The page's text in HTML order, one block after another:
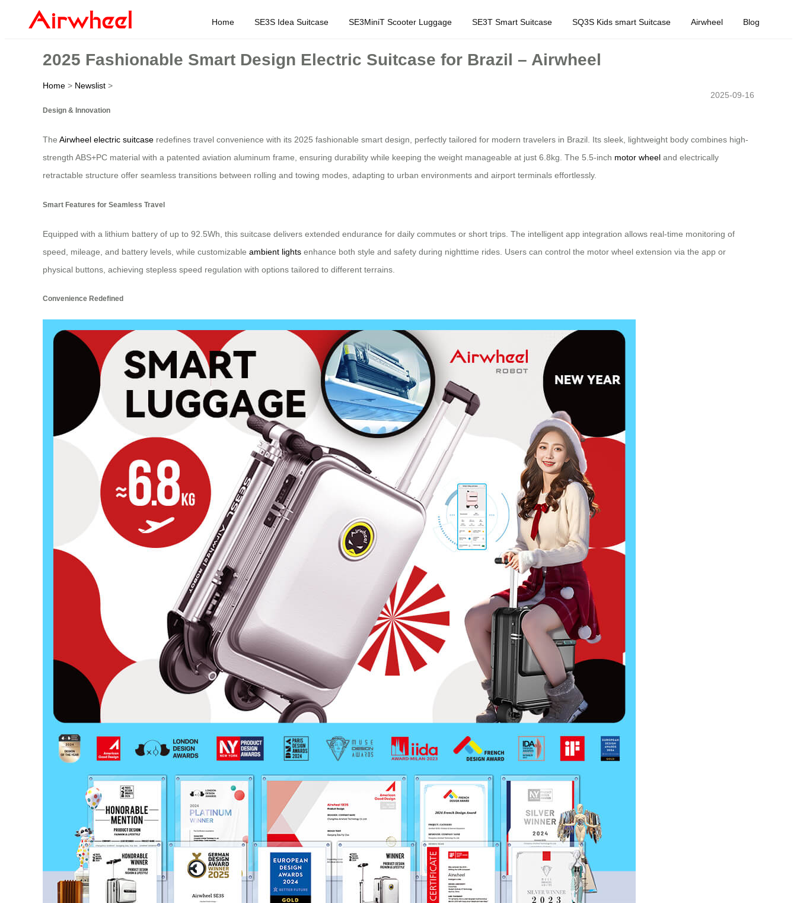
Home SE3S Idea Suitcase SE3MiniT Scooter Luggage SE3T Smart Suitcase SQ3S Kids smart Suitcase Airwheel Blog
2025 Fashionable Smart Design Electric Suitcase for Brazil – Airwheel
Home > Newslist >
2025-09-16
Design & Innovation
The Airwheel electric suitcase redefines travel convenience with its 2025 fashionable smart design, perfectly tailored for modern travelers in Brazil. Its sleek, lightweight body combines high-
strength ABS+PC material with a patented aviation aluminum frame, ensuring durability while keeping the weight manageable at just 6.8kg. The 5.5-inch motor wheel and electrically
retractable structure offer seamless transitions between rolling and towing modes, adapting to urban environments and airport terminals effortlessly.
Smart Features for Seamless Travel
Equipped with a lithium battery of up to 92.5Wh, this suitcase delivers extended endurance for daily commutes or short trips. The intelligent app integration allows real-time monitoring of
speed, mileage, and battery levels, while customizable ambient lights enhance both style and safety during nighttime rides. Users can control the motor wheel extension via the app or
physical buttons, achieving stepless speed regulation with options tailored to different terrains.
Convenience Redefined